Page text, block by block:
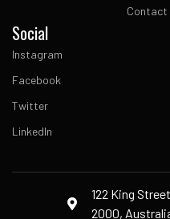
Contact
Social
Instagram
Facebook
Twitter
LinkedIn
122 King
2000,